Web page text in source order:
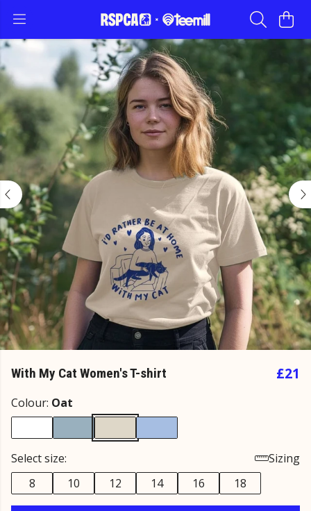
With My Cat Women's T-shirt £21
Colour: Oat
Select size:
Sizing
8
10 12 14 16 18